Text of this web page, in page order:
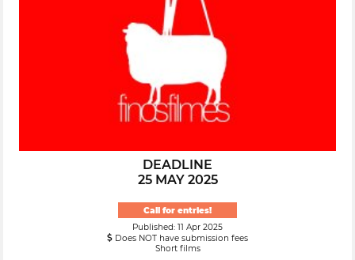
DEADLINE
25 MAY 2025
Call for entries!
Published: 11 Apr 2025
Does NOT have submission fees
Short films